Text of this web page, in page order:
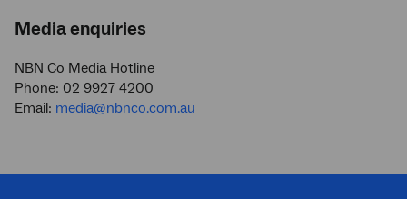
Media enquiries
NBN Co Media Hotline
Phone: 02 9927 4200
Email: media@nbnco.com.au